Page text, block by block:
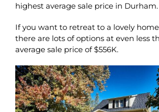
highest average sale price in Durham.
If you want to retreat to a lovely
there are lots of options at even less
average sale price of $556K.